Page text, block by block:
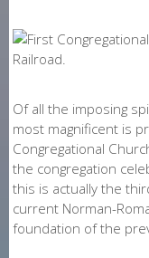
Of all the imposing
most magnificent is
Congregational
the congregation
this is actually the
current Norman-
foundation of the